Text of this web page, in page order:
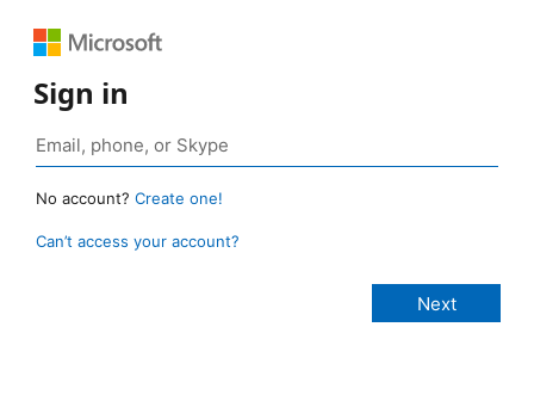
Sign in
No account? Create one!
Can’t access your account?